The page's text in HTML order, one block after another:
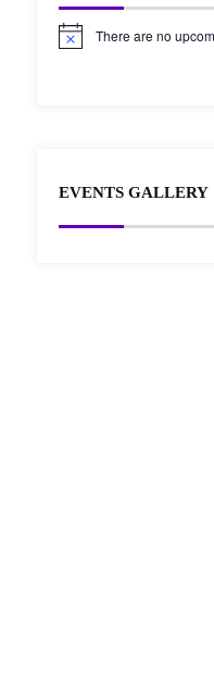
N
There are no
EVENTS GALLERY